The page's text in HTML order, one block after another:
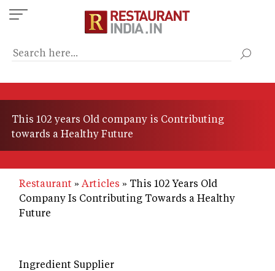
Skip
to
content
This 102 years Old company is Contributing
towards a Healthy Future
Restaurant Articles
This 102 Years Old
Company Is Contributing Towards a Healthy
Future
Ingredient Supplier